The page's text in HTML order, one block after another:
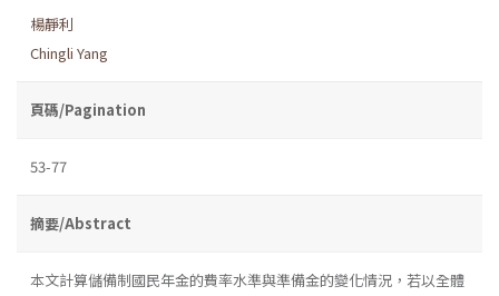
楊靜利
Chingli Yang
頁碼/Pagination
53-77
摘要/Abstract
本文計算儲備制國民年金的費率水準與準備金的變化情況，若以全體